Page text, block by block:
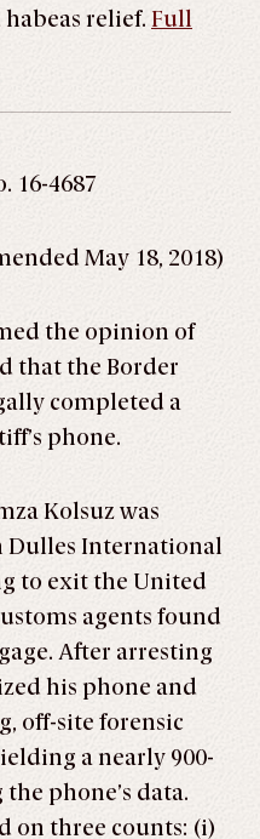
relief. Full
16-4687
May 18, 2018)
the opinion of
that the Border
completed a
phone.
Kolsuz was
Dulles International
to exit the United
agents found
After arresting
his phone and
off-site forensic
a nearly 900-
phone’s data.
on three counts: (i)